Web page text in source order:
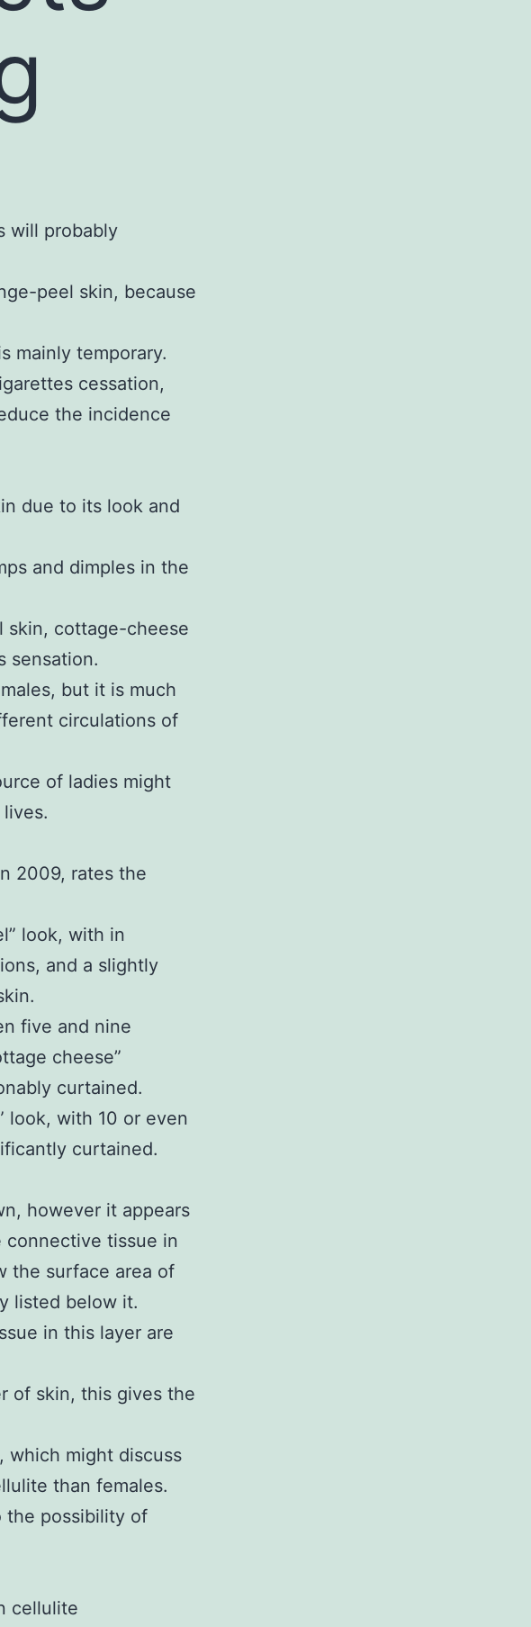
will probably
peel skin, because
mainly temporary.
cessation,
the incidence
due to its look and
and dimples in the
skin, cottage-cheese
sensation.
but it is much
circulations of
of ladies might
2009, rates the
look, with in
and a slightly
five and nine
cheese”
curtained.
look, with 10 or even
curtained.
however it appears
tissue in
the surface area of
listed below it.
in this layer are
of skin, this gives the
which might discuss
than females.
the possibility of
cellulite